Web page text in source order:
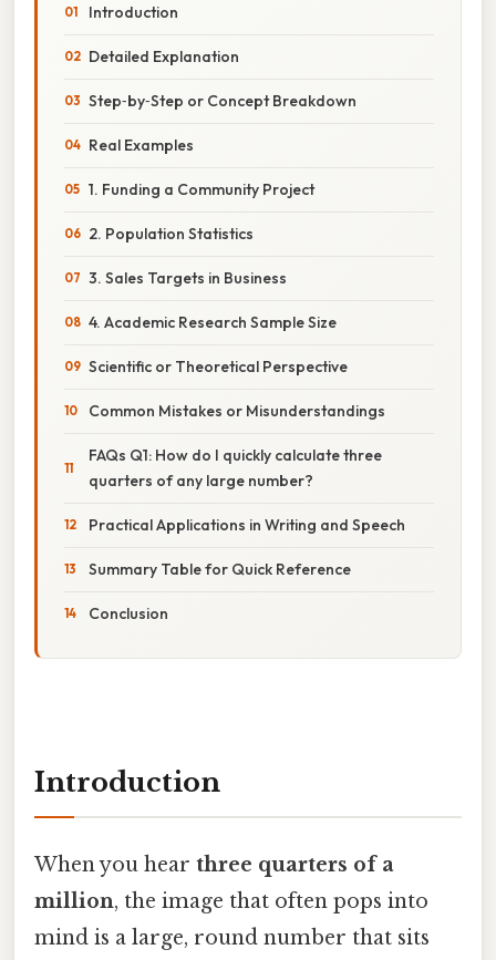
Introduction
Detailed Explanation
Step‑by‑Step or Concept Breakdown
Real Examples
1. Funding a Community Project
2. Population Statistics
3. Sales Targets in Business
4. Academic Research Sample Size
Scientific or Theoretical Perspective
Common Mistakes or Misunderstandings
FAQs Q1: How do I quickly calculate three
quarters of any large number?
Practical Applications in Writing and Speech
Summary Table for Quick Reference
Conclusion
Introduction
When you hear three quarters of a
million, the image that often pops into
mind is a large, round number that sits